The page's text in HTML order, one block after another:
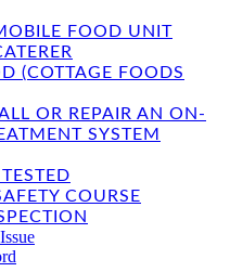
FOOD UNIT
(COTTAGE FOODS
OR REPAIR AN ON-
SYSTEM
COURSE